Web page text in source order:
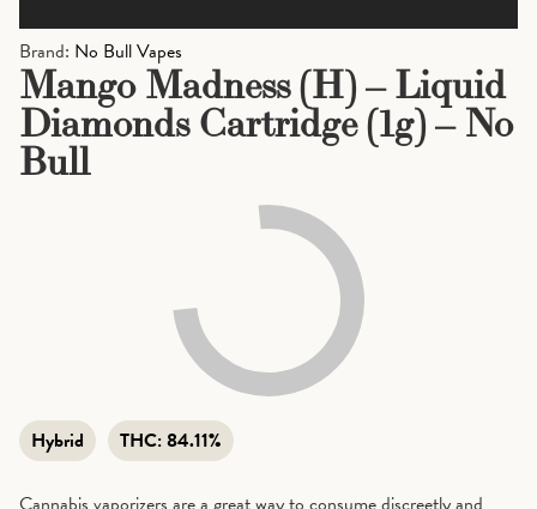
Brand: No Bull Vapes
Mango Madness (H) – Liquid
Diamonds Cartridge (1g) – No
Bull
Hybrid THC:84.11%